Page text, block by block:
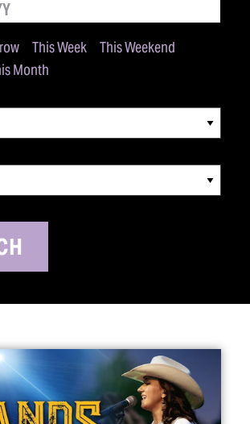
This Week
This Weekend
Month